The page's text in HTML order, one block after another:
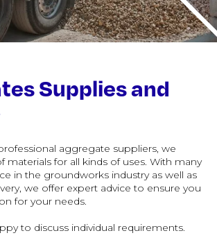
Supplies and
aggregate suppliers, we
materials for all kinds of uses. With many
in the groundworks industry as well as
we offer expert advice to ensure you
for your needs.
to discuss individual requirements.